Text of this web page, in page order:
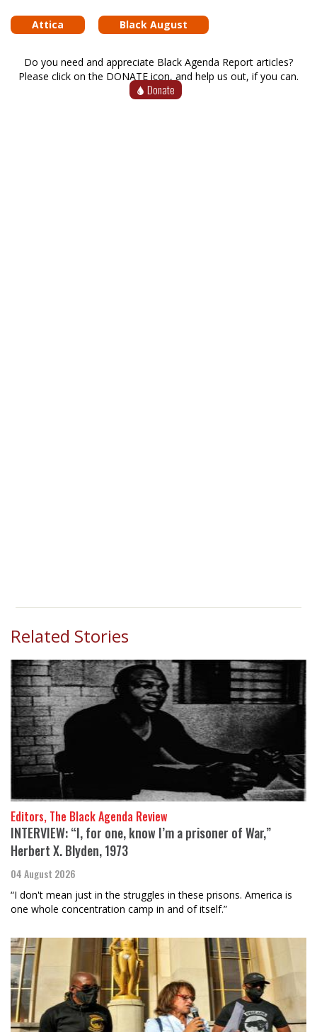
Attica Black August
Do you need and appreciate Black Agenda Report articles?
Please click on the DONATE icon, and help us out, if you can.
Donate
Related Stories
Editors, The Black Agenda Review
INTERVIEW: “I, for one, know I’m a prisoner of War,”
Herbert X. Blyden, 1973
04 August 2026
“I don't mean just in the struggles in these prisons. America is
one whole concentration camp in and of itself.”